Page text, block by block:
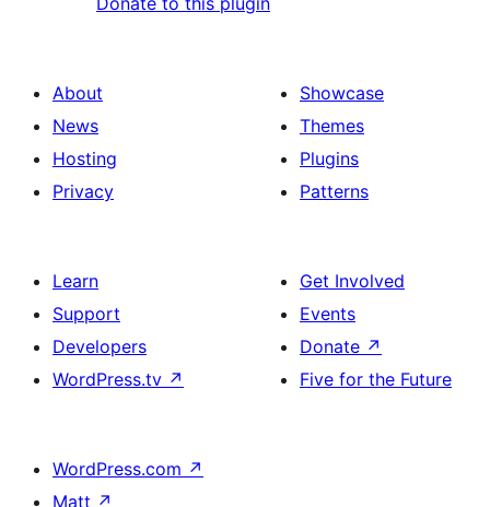
About
News
Hosting
Privacy
Showcase
Themes
Plugins
Patterns
Learn
Support
Developers
WordPress.tv ↗
Get Involved
Events
Donate ↗
Five for the Future
WordPress.com ↗
Matt ↗